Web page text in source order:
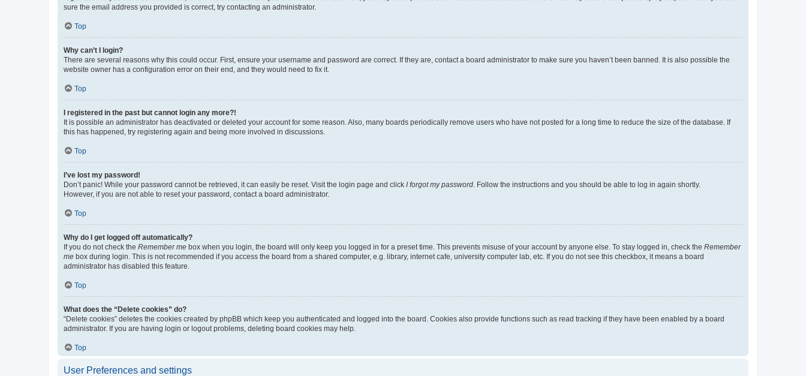
sure the email address you provided is correct, try contacting an administrator.
Top
Why can’t I login?
There are several reasons why this could occur. First, ensure your username and password are correct. If they are, contact a board administrator to make sure you haven’t been banned. It is also possible the
website owner has a configuration error on their end, and they would need to fix it.
Top
I registered in the past but cannot login any more?!
It is possible an administrator has deactivated or deleted your account for some reason. Also, many boards periodically remove users who have not posted for a long time to reduce the size of the database. If
this has happened, try registering again and being more involved in discussions.
Top
I’ve lost my password!
Don’t panic! While your password cannot be retrieved, it can easily be reset. Visit the login page and click I forgot my password . Follow the instructions and you should be able to log in again shortly.
However, if you are not able to reset your password, contact a board administrator.
Top
Why do I get logged off automatically?
If you do not check the Remember me box when you login, the board will only keep you logged in for a preset time. This prevents misuse of your account by anyone else. To stay logged in, check the Remember
me box during login. This is not recommended if you access the board from a shared computer, e.g. library, internet cafe, university computer lab, etc. If you do not see this checkbox, it means a board
administrator has disabled this feature.
Top
What does the “Delete cookies” do?
“Delete cookies” deletes the cookies created by phpBB which keep you authenticated and logged into the board. Cookies also provide functions such as read tracking if they have been enabled by a board
administrator. If you are having login or logout problems, deleting board cookies may help.
Top
User Preferences and settings